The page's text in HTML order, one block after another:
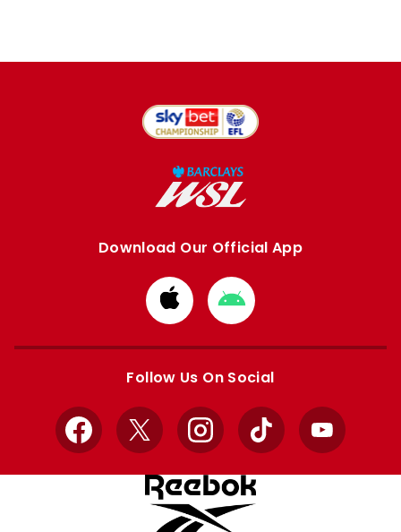
Download Our Official App
Download
from
Apple
Download
from
Google
Follow Us On Social
Facebook
X InstagramTikTok YouTube